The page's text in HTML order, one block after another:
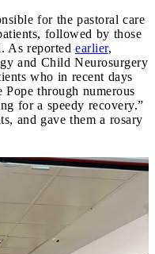
for the pastoral care
followed by those
As reported earlier,
and Child Neurosurgery
who in recent days
through numerous
for a speedy recovery.”
and gave them a rosary